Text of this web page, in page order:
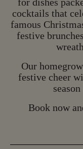
CHR
C
for dishes
cocktails that
famous
festive
Our
festive cheer
Book now